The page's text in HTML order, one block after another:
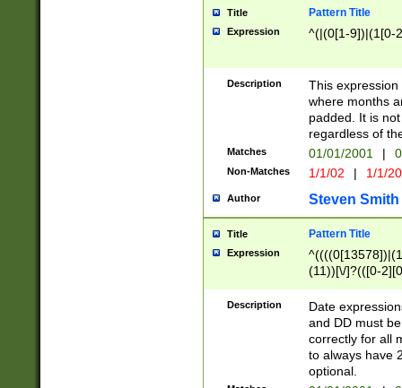
Title Pattern Title
Expression ^(|(0[1-9])|(1[0-
Description
This
where months
padded. It is
regardless of
Matches 01/01/2001 |
Non-Matches 1/1/02 | 1/1/
Author Steven Smith
Title Pattern Title
Expression
(11))[\/]?(([0-
Description
Date
and DD must
correctly for all
to always have
optional.